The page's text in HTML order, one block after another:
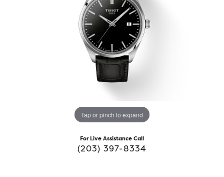
Tap or pinch to expand
For Live Assistance Call
(203) 397-8334